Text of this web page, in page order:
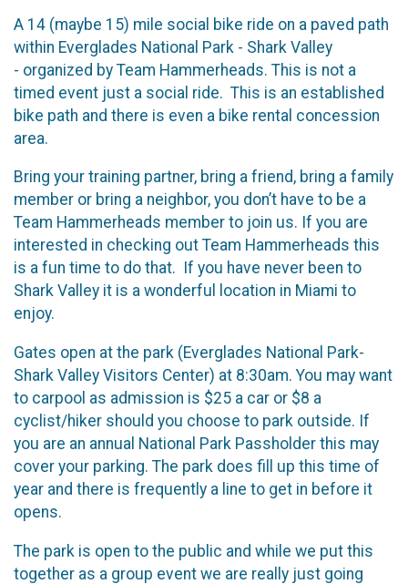
A 14 (maybe 15) mile social bike ride on a paved path
within Everglades National Park - Shark Valley
- organized by Team Hammerheads. This is not a
timed event just a social ride. This is an established
bike path and there is even a bike rental concession
area.
Bring your training partner, bring a friend, bring a family
member or bring a neighbor, you don’t have to be a
Team Hammerheads member to join us. If you are
interested in checking out Team Hammerheads this
is a fun time to do that. If you have never been to
Shark Valley it is a wonderful location in Miami to
enjoy.
Gates open at the park (Everglades National Park-
Shark Valley Visitors Center) at 8:30am. You may want
to carpool as admission is $25 a car or $8 a
cyclist/hiker should you choose to park outside. If
you are an annual National Park Passholder this may
cover your parking. The park does fill up this time of
year and there is frequently a line to get in before it
opens.
The park is open to the public and while we put this
together as a group event we are really just going